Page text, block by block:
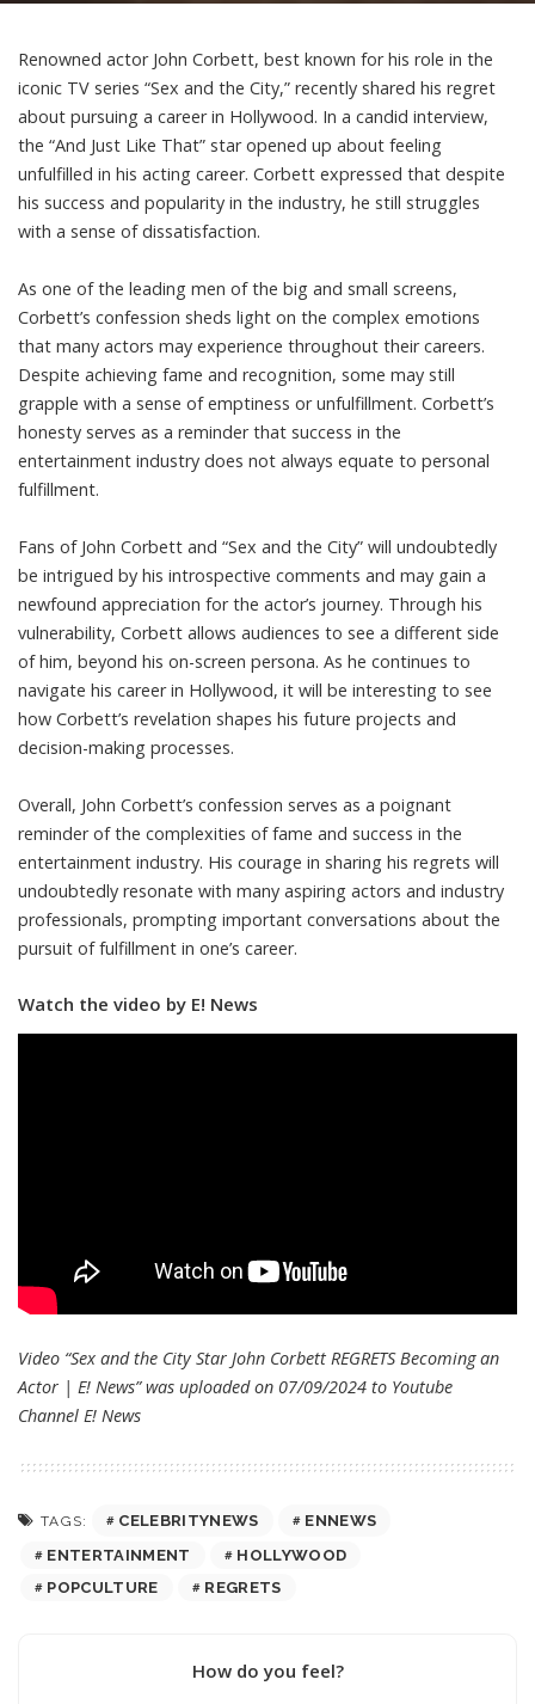
Renowned actor John Corbett, best known for his role in the
iconic TV series “Sex and the City,” recently shared his regret
about pursuing a career in Hollywood. In a candid interview,
the “And Just Like That” star opened up about feeling
unfulfilled in his acting career. Corbett expressed that despite
his success and popularity in the industry, he still struggles
with a sense of dissatisfaction.
As one of the leading men of the big and small screens,
Corbett’s confession sheds light on the complex emotions
that many actors may experience throughout their careers.
Despite achieving fame and recognition, some may still
grapple with a sense of emptiness or unfulfillment. Corbett’s
honesty serves as a reminder that success in the
entertainment industry does not always equate to personal
fulfillment.
Fans of John Corbett and “Sex and the City” will undoubtedly
be intrigued by his introspective comments and may gain a
newfound appreciation for the actor’s journey. Through his
vulnerability, Corbett allows audiences to see a different side
of him, beyond his on-screen persona. As he continues to
navigate his career in Hollywood, it will be interesting to see
how Corbett’s revelation shapes his future projects and
decision-making processes.
Overall, John Corbett’s confession serves as a poignant
reminder of the complexities of fame and success in the
entertainment industry. His courage in sharing his regrets will
undoubtedly resonate with many aspiring actors and industry
professionals, prompting important conversations about the
pursuit of fulfillment in one’s career.
Watch the video by E! News
Video “Sex and the City Star John Corbett REGRETS Becoming an
Actor | E! News” was uploaded on 07/09/2024 to Youtube
Channel E! News
TAGS: CELEBRITYNEWS
ENNEWS
ENTERTAINMENT
HOLLYWOOD
POPCULTURE
REGRETS
How do you feel?